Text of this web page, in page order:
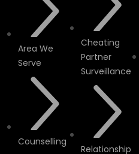
Area We
Serve
Counselling
Cheating
Partner
Surveillance
Relationship